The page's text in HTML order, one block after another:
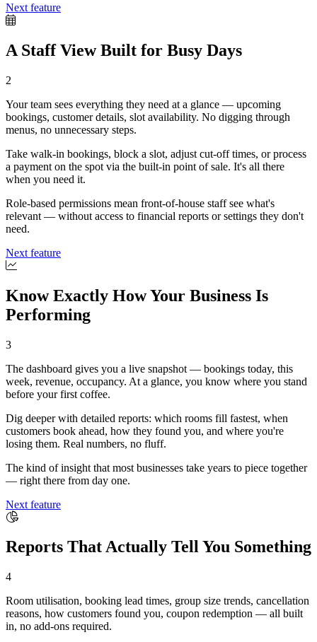
Next feature
A Staff View Built for Busy Days
2
Your team sees everything they need at a glance — upcoming
bookings, customer details, slot availability. No digging through
menus, no unnecessary steps.
Take walk-in bookings, block a slot, adjust cut-off times, or process
a payment on the spot via the built-in point of sale. It's all there
when you need it.
Role-based permissions mean front-of-house staff see what's
relevant — without access to financial reports or settings they don't
need.
Next feature
Know Exactly How Your Business Is
Performing
3
The dashboard gives you a live snapshot — bookings today, this
week, revenue, occupancy. At a glance, you know where you stand
before your first coffee.
Dig deeper with detailed reports: which rooms fill fastest, when
customers book ahead, how they found you, and where you're
losing them. Real numbers, no fluff.
The kind of insight that most businesses take years to piece together
— right there from day one.
Next feature
Reports That Actually Tell You Something
4
Room utilisation, booking lead times, group size trends, cancellation
reasons, how customers found you, coupon redemption — all built
in, no add-ons required.